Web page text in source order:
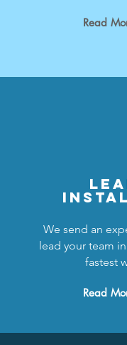
Read
We send an
lead your team
fastest
Read